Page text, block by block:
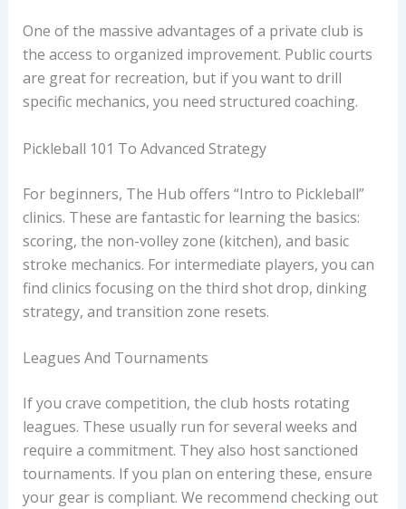
One of the massive advantages of a private club is
the access to organized improvement. Public courts
are great for recreation, but if you want to drill
specific mechanics, you need structured coaching.
Pickleball 101 To Advanced Strategy
For beginners, The Hub offers “Intro to Pickleball”
clinics. These are fantastic for learning the basics:
scoring, the non-volley zone (kitchen), and basic
stroke mechanics. For intermediate players, you can
find clinics focusing on the third shot drop, dinking
strategy, and transition zone resets.
Leagues And Tournaments
If you crave competition, the club hosts rotating
leagues. These usually run for several weeks and
require a commitment. They also host sanctioned
tournaments. If you plan on entering these, ensure
your gear is compliant. We recommend checking out